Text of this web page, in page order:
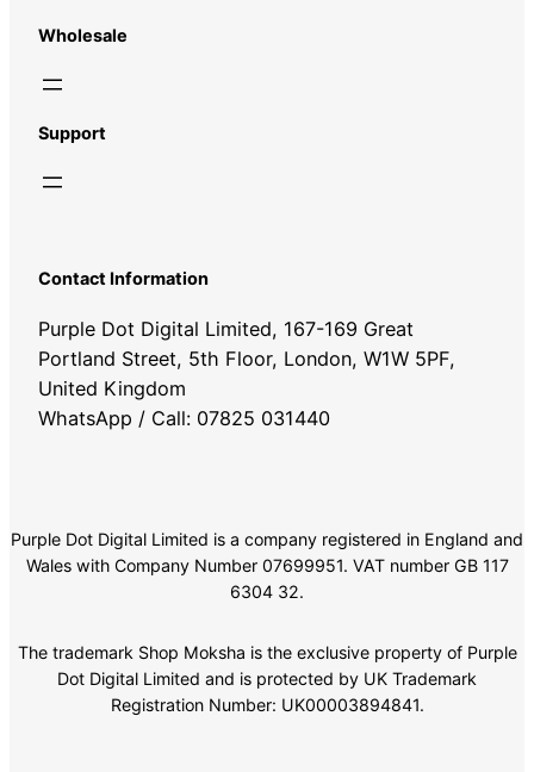
Wholesale
Support
Contact Information
Purple Dot Digital Limited, 167-169 Great
Portland Street, 5th Floor, London, W1W 5PF,
United Kingdom
WhatsApp / Call: 07825 031440
Purple Dot Digital Limited is a company registered in England and
Wales with Company Number 07699951. VAT number GB 117
6304 32.
The trademark Shop Moksha is the exclusive property of Purple
Dot Digital Limited and is protected by UK Trademark
Registration Number: UK00003894841.